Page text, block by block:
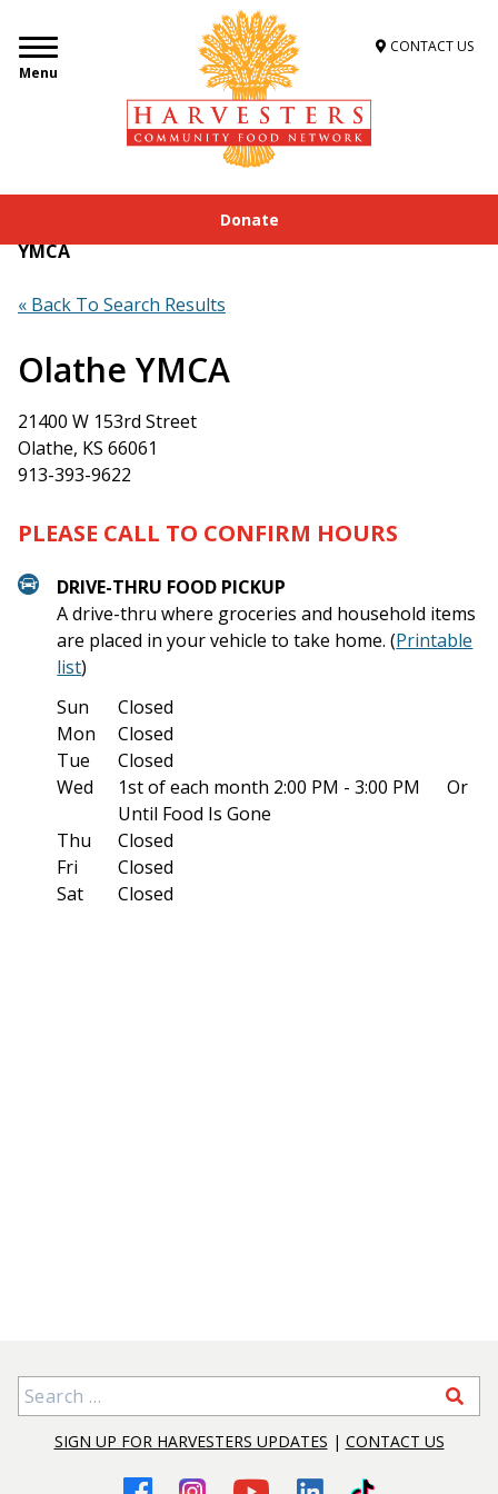
Menu
CONTACT US
Donate
Get Food Assistance»Food Locator
YMCA
« Back To Search Results
Olathe YMCA
21400 W 153rd Street
Olathe, KS 66061
913-393-9622
PLEASE CALL TO CONFIRM HOURS
DRIVE-THRU FOOD PICKUP
A drive-thru where groceries and household items
are placed in your vehicle to take home. (Printable
list)
Sun
Closed
Mon
Closed
Tue
Closed
Wed
1st of each month 2:00 PM - 3:00 PM
Or
Until Food Is Gone
Thu
Closed
Fri
Closed
Sat
Closed
Search for:
SIGN UP FOR HARVESTERS UPDATES | CONTACT US